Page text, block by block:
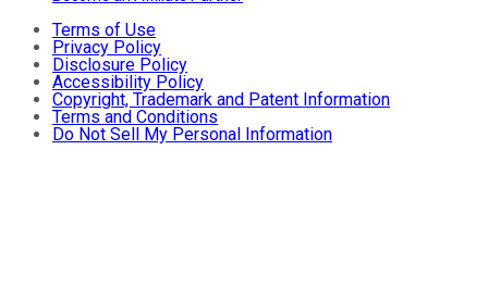
Terms of Use
Privacy Policy
Disclosure Policy
Accessibility Policy
Copyright, Trademark and Patent Information
Terms and Conditions
Do Not Sell My Personal Information